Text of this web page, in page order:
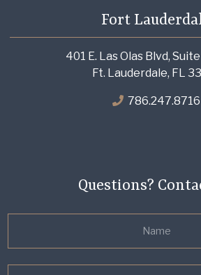
Fort
401 E. Las Olas Blvd,
Ft. Lauderdale, FL
786.247.8716
Questions?